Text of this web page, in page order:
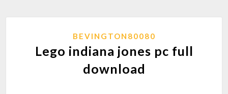
BEVINGTON80080
Lego indiana jones pc full
download